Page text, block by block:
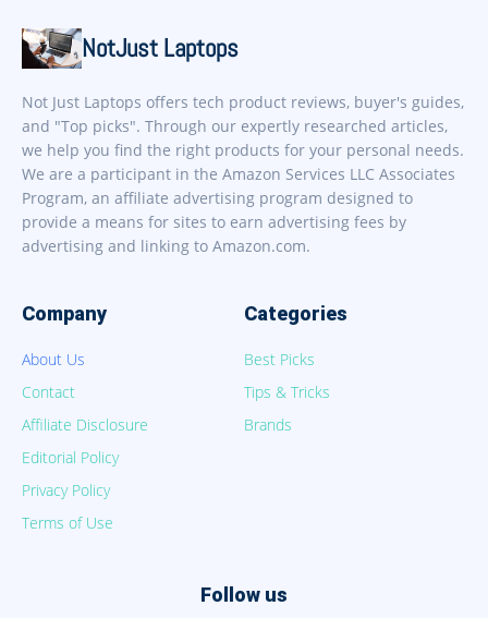
NotJust Laptops
Not Just Laptops offers tech product reviews, buyer's guides,
and "Top picks". Through our expertly researched articles,
we help you find the right products for your personal needs.
We are a participant in the Amazon Services LLC Associates
Program, an affiliate advertising program designed to
provide a means for sites to earn advertising fees by
advertising and linking to Amazon.com.
Company
About Us
Contact
Affiliate Disclosure
Editorial Policy
Privacy Policy
Terms of Use
Categories
Best Picks
Tips & Tricks
Brands
Follow us